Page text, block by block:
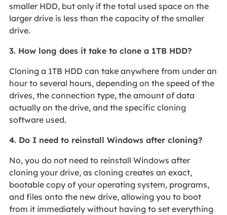
smaller HDD, but only if the total used space on the
larger drive is less than the capacity of the smaller
drive.
3. How long does it take to clone a 1TB HDD?
Cloning a 1TB HDD can take anywhere from under an
hour to several hours, depending on the speed of the
drives, the connection type, the amount of data
actually on the drive, and the specific cloning
software used.
4. Do I need to reinstall Windows after cloning?
No, you do not need to reinstall Windows after
cloning your drive, as cloning creates an exact,
bootable copy of your operating system, programs,
and files onto the new drive, allowing you to boot
from it immediately without having to set everything